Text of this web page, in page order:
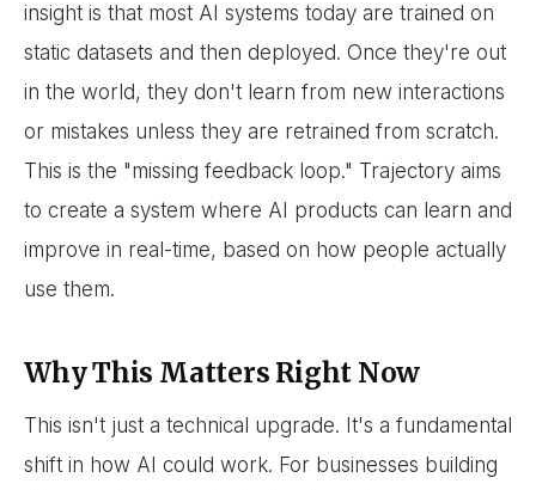
insight is that most AI systems today are trained on
static datasets and then deployed. Once they're out
in the world, they don't learn from new interactions
or mistakes unless they are retrained from scratch.
This is the "missing feedback loop." Trajectory aims
to create a system where AI products can learn and
improve in real-time, based on how people actually
use them.
Why This Matters Right Now
This isn't just a technical upgrade. It's a fundamental
shift in how AI could work. For businesses building